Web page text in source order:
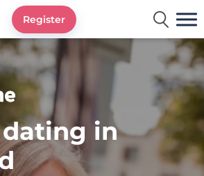
Register
in